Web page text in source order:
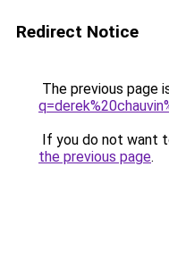
Redirect Notice
The previous page
If you do not want
the previous page.